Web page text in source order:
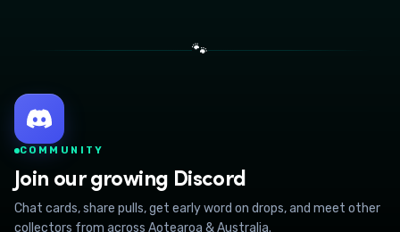
🐾
COMMUNITY
Join our growing Discord
Chat cards, share pulls, get early word on drops, and meet other
collectors from across Aotearoa & Australia.